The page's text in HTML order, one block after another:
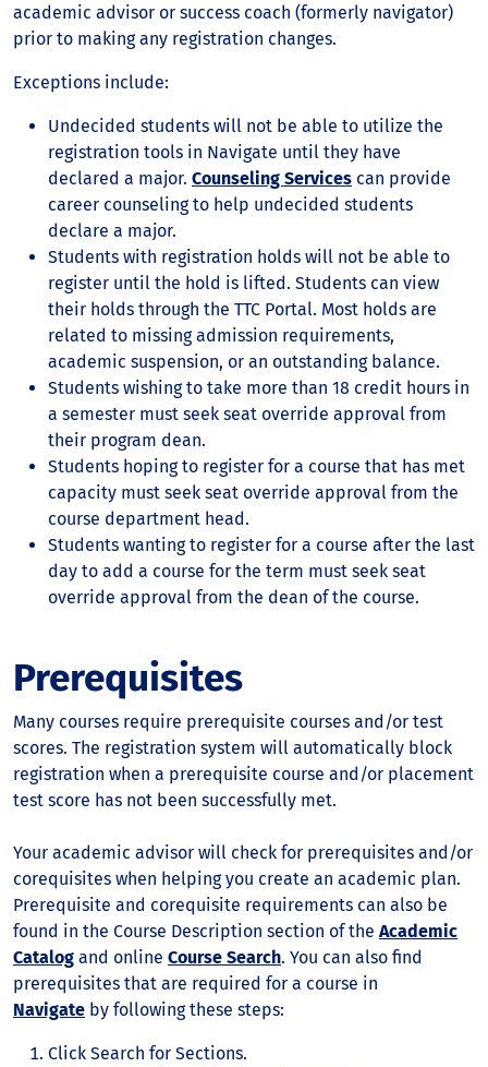
academic advisor or success coach (formerly navigator)
prior to making any registration changes.
Exceptions include:
Undecided students will not be able to utilize the
registration tools in Navigate until they have
declared a major. Counseling Services can provide
career counseling to help undecided students
declare a major.
Students with registration holds will not be able to
register until the hold is lifted. Students can view
their holds through the TTC Portal. Most holds are
related to missing admission requirements,
academic suspension, or an outstanding balance.
Students wishing to take more than 18 credit hours in
a semester must seek seat override approval from
their program dean.
Students hoping to register for a course that has met
capacity must seek seat override approval from the
course department head.
Students wanting to register for a course after the last
day to add a course for the term must seek seat
override approval from the dean of the course.
Prerequisites
Many courses require prerequisite courses and/or test
scores. The registration system will automatically block
registration when a prerequisite course and/or placement
test score has not been successfully met.
Your academic advisor will check for prerequisites and/or
corequisites when helping you create an academic plan.
Prerequisite and corequisite requirements can also be
found in the Course Description section of the Academic
Catalog and online Course Search. You can also find
prerequisites that are required for a course in
Navigate by following these steps:
Click Search for Sections.